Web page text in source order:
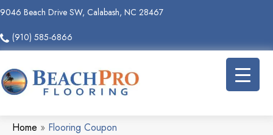
9046 Beach Drive SW, Calabash, NC 28467
(910) 585-6866
Home » Flooring Coupon